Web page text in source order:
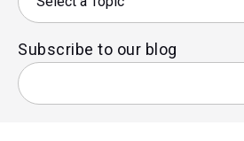
Subscribe to our blog